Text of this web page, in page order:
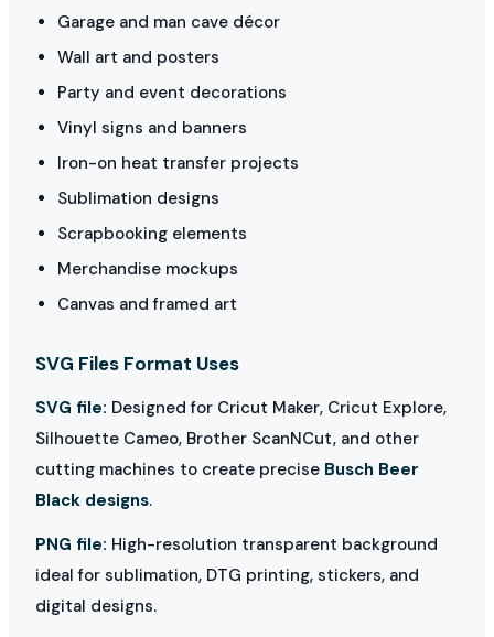
Garage and man cave décor
Wall art and posters
Party and event decorations
Vinyl signs and banners
Iron-on heat transfer projects
Sublimation designs
Scrapbooking elements
Merchandise mockups
Canvas and framed art
SVG Files Format Uses
SVG file: Designed for Cricut Maker, Cricut Explore,
Silhouette Cameo, Brother ScanNCut, and other
cutting machines to create precise Busch Beer
Black designs.
PNG file: High-resolution transparent background
ideal for sublimation, DTG printing, stickers, and
digital designs.